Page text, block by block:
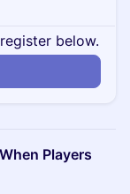
below.
Players